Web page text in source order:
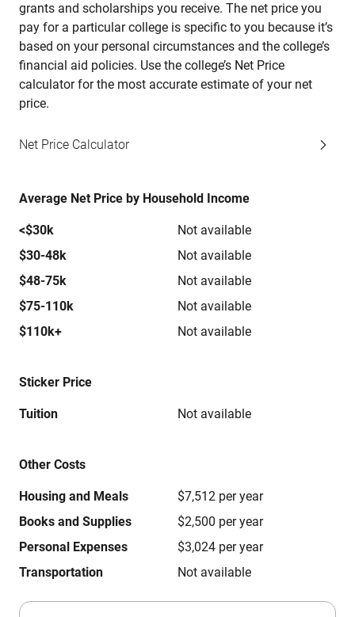
grants and scholarships you receive. The net price you
pay for a particular college is specific to you because it’s
based on your personal circumstances and the college’s
financial aid policies. Use the college’s Net Price
calculator for the most accurate estimate of your net
price.
Net Price Calculator
Average Net Price by Household Income
<$30k
Not available
$30-48k
Not available
$48-75k
Not available
$75-110k
Not available
$110k+
Not available
Sticker Price
Tuition Not available
Other Costs
Housing and Meals
$7,512 per year
Books and Supplies
$2,500 per year
Personal Expenses
$3,024 per year
Transportation
Not available